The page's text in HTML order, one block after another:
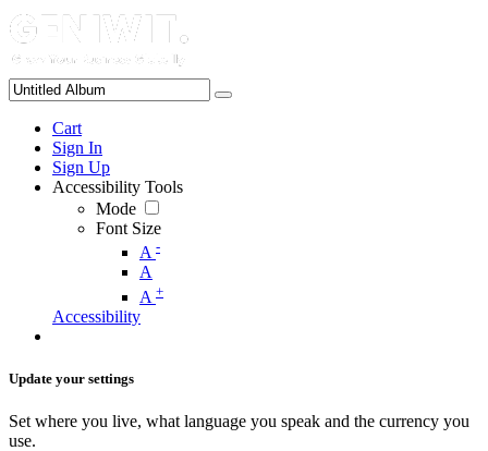
Cart
Sign In
Sign Up
Accessibility Tools
Mode
Font Size
A -
A
A +
Accessibility
Update your settings
Set where you live, what language you speak and the currency you
use.